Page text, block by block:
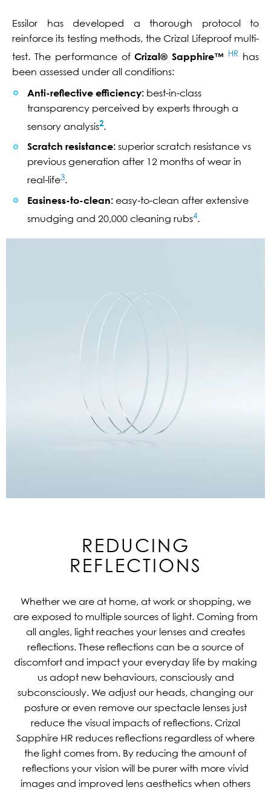
Essilor has developed a thorough protocol to
reinforce its testing methods, the Crizal Lifeproof multi-
test. The performance ofCrizal® Sapphire™ HR has
been assessed under all conditions:
Anti-reflective efficiency: best-in-class
transparency perceived by experts through a
sensory analysis2.
Scratch resistance: superior scratch resistance vs
previous generation after 12 months of wear in
real-life3.
Easiness-to-clean: easy-to-clean after extensive
smudging and 20,000 cleaning rubs4.
REDUCING
REFLECTIONS
Whether we are at home, at work or shopping, we
are exposed to multiple sources of light. Coming from
all angles, light reaches your lenses and creates
reflections. These reflections can be a source of
discomfort and impact your everyday life by making
us adopt new behaviours, consciously and
subconsciously. We adjust our heads, changing our
posture or even remove our spectacle lenses just
reduce the visual impacts of reflections. Crizal
Sapphire HR reduces reflections regardless of where
the light comes from. By reducing the amount of
reflections your vision will be purer with more vivid
images and improved lens aesthetics when others